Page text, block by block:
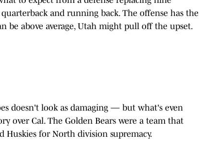
and running back. The offense has the
be above average, Utah might pull off the upset.
doesn't look as damaging — but what's even
over Cal. The Golden Bears were a team that
Huskies for North division supremacy.